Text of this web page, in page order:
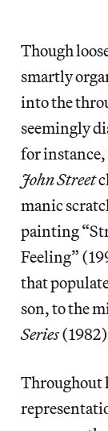
Though
smartly
into the
seemingly
for instance,
John Street
manic
painting
Feeling”
that
son, to the
Series
Throughout